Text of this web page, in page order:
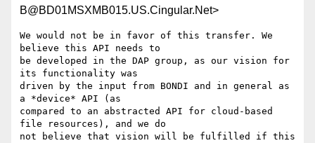
B@BD01MSXMB015.US.Cingular.Net>
We would not be in favor of this transfer. We
believe this API needs to
be developed in the DAP group, as our vision for
its functionality was
driven by the input from BONDI and in general as
a *device* API (as
compared to an abstracted API for cloud-based
file resources), and we do
not believe that vision will be fulfilled if this